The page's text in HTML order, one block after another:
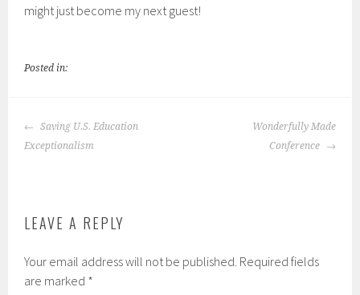
might just become my next guest!
Posted in:
POST
NAVIGATION
Saving U.S. Education
Exceptionalism
Wonderfully Made
Conference
LEAVE A REPLY
Your email address will not be published. Required fields
are marked *